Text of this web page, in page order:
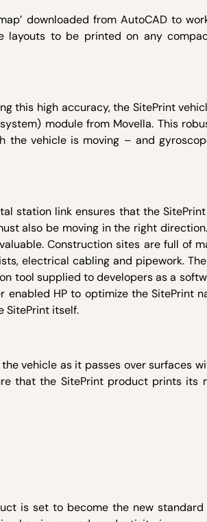
downloaded from AutoCAD to
layouts to be printed on any
this high accuracy, the SitePrint
module from Movella. This
the vehicle is moving – and
station link ensures that the SitePrint
also be moving in the right
Construction sites are full of
electrical cabling and pipework.
tool supplied to developers as a
enabled HP to optimize the SitePrint
SitePrint itself.
vehicle as it passes over surfaces
that the SitePrint product prints its
is set to become the new